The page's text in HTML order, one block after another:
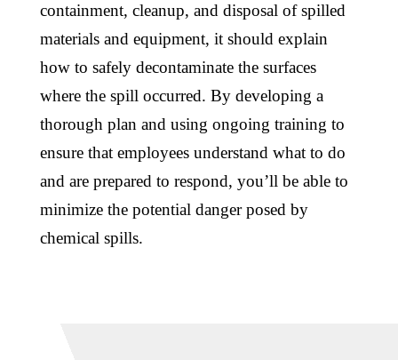
containment, cleanup, and disposal of spilled
materials and equipment, it should explain
how to safely decontaminate the surfaces
where the spill occurred. By developing a
thorough plan and using ongoing training to
ensure that employees understand what to do
and are prepared to respond, you’ll be able to
minimize the potential danger posed by
chemical spills.